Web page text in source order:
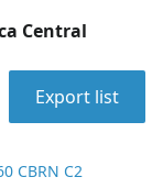
Central
Export list
CBRN C2